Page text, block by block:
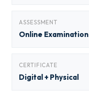
ASSESSMENT
Online Examination
CERTIFICATE
Digital + Physical